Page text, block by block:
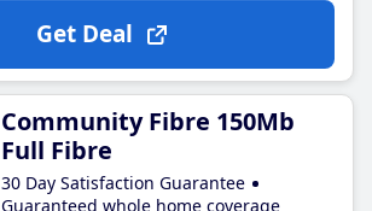
Get Deal
Community Fibre 150Mb
Full Fibre
30 Day Satisfaction Guarantee
Guaranteed whole home coverage